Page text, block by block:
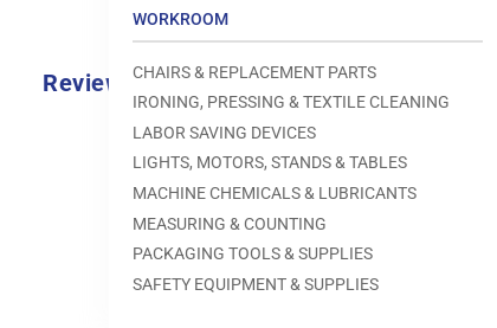
WORKROOM
CHAIRS & REPLACEMENT PARTS
IRONING, PRESSING & TEXTILE CLEANING
LABOR SAVING DEVICES
LIGHTS, MOTORS, STANDS & TABLES
MACHINE CHEMICALS & LUBRICANTS
MEASURING & COUNTING
PACKAGING TOOLS & SUPPLIES
SAFETY EQUIPMENT & SUPPLIES
Reviews
0.0
0 reviews